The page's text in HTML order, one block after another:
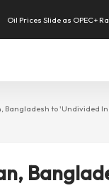
Oil Prices Slide as OPEC+
SpaceX Shares Slide as
Bangladesh to 'Undivided